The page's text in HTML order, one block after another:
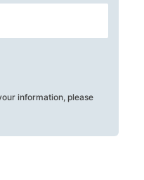
information, please